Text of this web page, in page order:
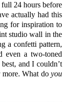
24 hours before
actually had this
for inspiration to
studio wall in the
a confetti pattern,
even a two-toned
and I couldn’t
more. What doyou